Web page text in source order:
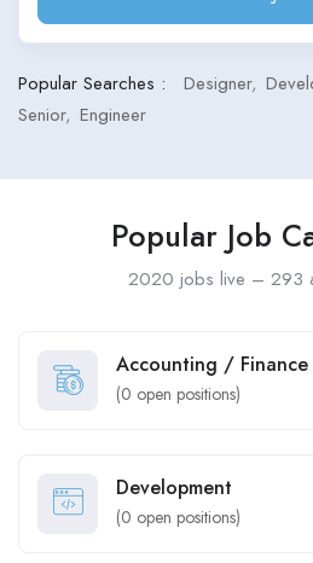
Popular Searches : Designer
Senior Engineer
Popular Job
2020 jobs live – 293
Accounting / Finance
(0 open positions)
Development
(0 open positions)